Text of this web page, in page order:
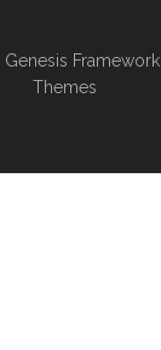
Genesis Framework
Themes